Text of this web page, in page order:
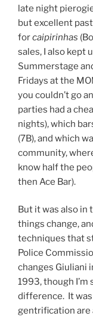
late night
but excellent
forcaipirinhas
sales, I also kept
Summerstage
Fridays at the
you couldn’t go
parties had a
nights), which
(7B), and which
community,
know half the
then Ace Bar).
But it was also in
things change,
techniques that
Police
changes Giuliani
1993, though
difference. It
gentrification are